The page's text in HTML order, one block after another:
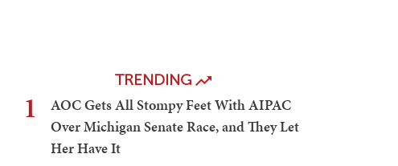
TRENDING
1
AOC Gets All Stompy Feet With AIPAC
Over Michigan Senate Race, and They Let
Her Have It